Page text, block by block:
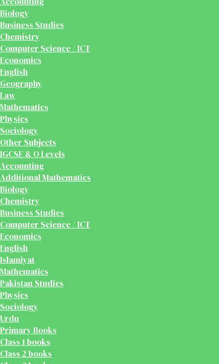
Biology
Business Studies
Chemistry
Computer Science / ICT
Economics
English
Geography
Law
Mathematics
Physics
Sociology
Other Subjects
IGCSE & O Levels
Accounting
Additional Mathematics
Biology
Chemistry
Business Studies
Computer Science / ICT
Economics
English
Islamiyat
Mathematics
Pakistan Studies
Physics
Sociology
Urdu
Primary Books
Class 1 books
Class 2 books